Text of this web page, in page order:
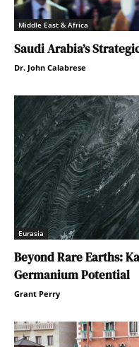
Middle East & Africa
Saudi Arabia’s
Dr. John Calabrese
Eurasia
Beyond Rare Earths:
Germanium Potential
Grant Perry